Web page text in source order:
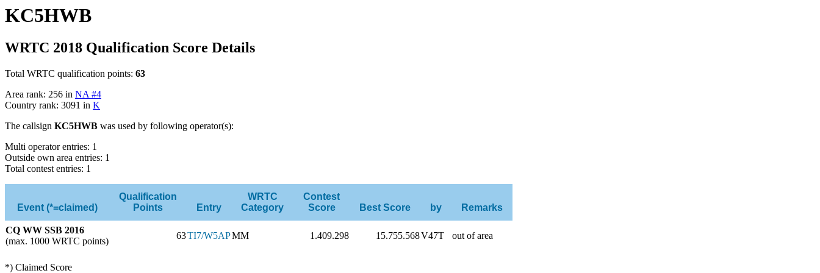
KC5HWB
WRTC 2018 Qualification Score Details
Total WRTC qualification points: 63
Area rank: 256 in NA #4
Country rank: 3091 in K
The callsign KC5HWB was used by following operator(s):
Multi operator entries: 1
Outside own area entries: 1
Total contest entries: 1
Event (*=claimed)
Qualification
Points
Entry
WRTC
Category
Contest
Score
Best Score by Remarks
CQ WW SSB 2016
(max. 1000 WRTC points)
63TI7/W5APMM 1.409.298 15.755.568V47T out of area
*) Claimed Score